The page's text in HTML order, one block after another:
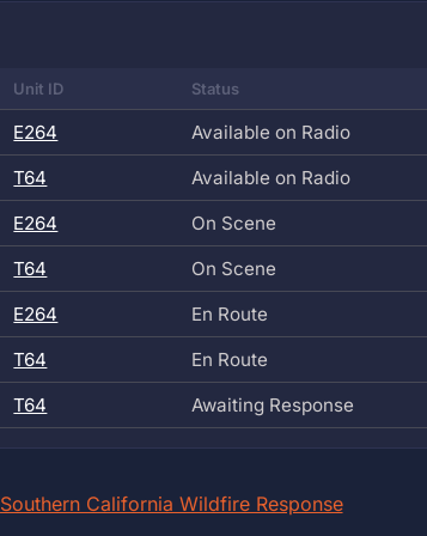
Unit ID Status
E264
Available on Radio
T64
Available on Radio
E264
On Scene
T64
On Scene
E264
En Route
T64
En Route
T64 Awaiting Response
Southern California Wildfire Response